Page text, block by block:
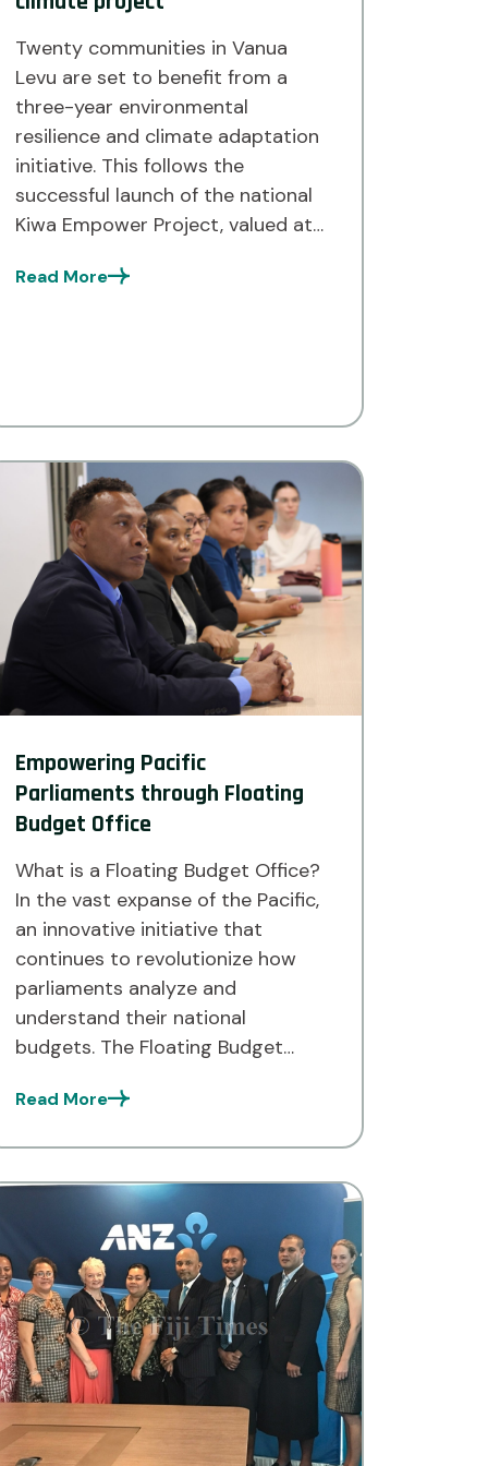
Twenty communities in Vanua
Levu are set to benefit from a
three-year environmental
resilience and climate adaptation
initiative. This follows the
successful launch of the national
Kiwa Empower Project, valued at
Solomon Islands, funded by the
Read More
Empowering Pacific
Parliaments through Floating
Budget Office
What is a Floating Budget Office?
In the vast expanse of the Pacific,
an innovative initiative that
continues to revolutionize how
parliaments analyze and
understand their national
budgets. The Floating Budget
nations to make more informed
FBO, and how is […]
Read More